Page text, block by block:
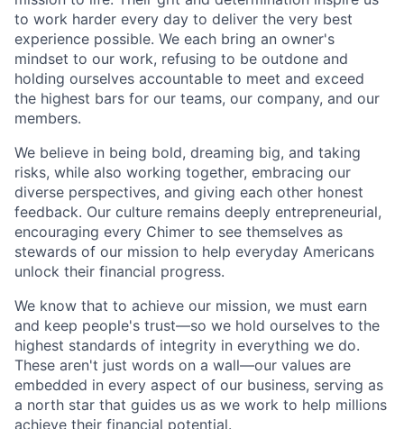
to work harder every day to deliver the very best
experience possible. We each bring an owner's
mindset to our work, refusing to be outdone and
holding ourselves accountable to meet and exceed
the highest bars for our teams, our company, and our
members.
We believe in being bold, dreaming big, and taking
risks, while also working together, embracing our
diverse perspectives, and giving each other honest
feedback. Our culture remains deeply entrepreneurial,
encouraging every Chimer to see themselves as
stewards of our mission to help everyday Americans
unlock their financial progress.
We know that to achieve our mission, we must earn
and keep people's trust—so we hold ourselves to the
highest standards of integrity in everything we do.
These aren't just words on a wall—our values are
embedded in every aspect of our business, serving as
a north star that guides us as we work to help millions
achieve their financial potential.